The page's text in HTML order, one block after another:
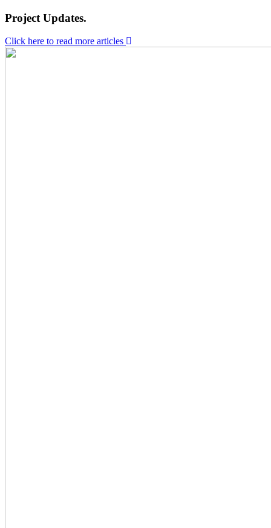
Project Updates.
Click here to read more articles